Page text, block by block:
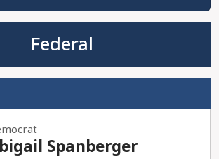
Federal
Spanberger